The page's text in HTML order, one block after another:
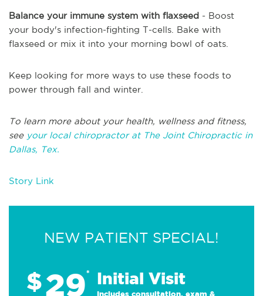
Balance your immune system with flaxseed - Boost
your body's infection-fighting T-cells. Bake with
flaxseed or mix it into your morning bowl of oats.
Keep looking for more ways to use these foods to
power through fall and winter.
To learn more about your health, wellness and fitness,
see your local chiropractor at The Joint Chiropractic in
Dallas, Tex.
Story Link
NEW PATIENT SPECIAL!
$29* Initial Visit
Includes consultation, exam &